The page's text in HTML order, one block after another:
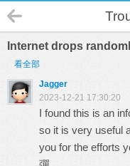
Internet drops
看全部
Jagger
2023-12-21 17:30:20
I found this is an
so it is very useful
you for the efforts